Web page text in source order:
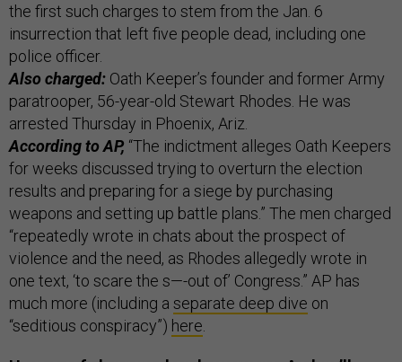
the first such charges to stem from the Jan. 6
insurrection that left five people dead, including one
police officer.
Also charged: Oath Keeper’s founder and former Army
paratrooper, 56-year-old Stewart Rhodes. He was
arrested Thursday in Phoenix, Ariz.
According to AP, “The indictment alleges Oath Keepers
for weeks discussed trying to overturn the election
results and preparing for a siege by purchasing
weapons and setting up battle plans.” The men charged
“repeatedly wrote in chats about the prospect of
violence and the need, as Rhodes allegedly wrote in
one text, ‘to scare the s—-out of’ Congress.” AP has
much more (including a separate deep dive on
“seditious conspiracy”) here